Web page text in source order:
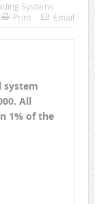
Systems
Print Email
system
All
1% of the